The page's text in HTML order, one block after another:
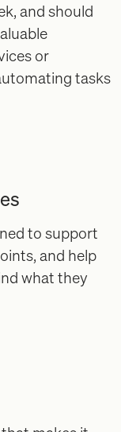
and should
or
tasks
to support
and help
what they